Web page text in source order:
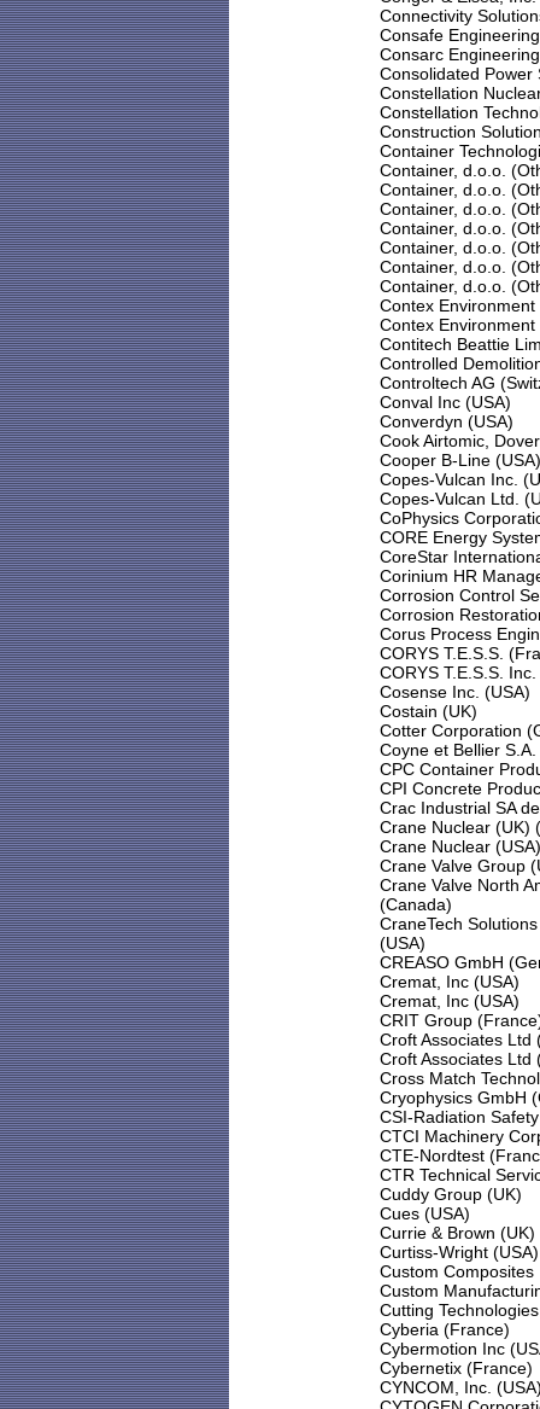
Connectivity
Consafe
Consarc
Consolidated Power
Constellation
Constellation
Construction
Container
Container, d.o.o.
Container, d.o.o.
Container, d.o.o.
Container, d.o.o.
Container, d.o.o.
Container, d.o.o.
Container, d.o.o.
Contex
Contex
Contitech Beattie
Controlled
Controltech AG
Conval Inc (USA)
Converdyn (USA)
Cook Airtomic,
Cooper B-Line (USA)
Copes-Vulcan Inc.
Copes-Vulcan Ltd.
CoPhysics
CORE Energy
CoreStar
Corinium HR
Corrosion Control
Corrosion
Corus Process
CORYS T.E.S.S.
CORYS T.E.S.S.
Cosense Inc. (USA)
Costain (UK)
Cotter Corporation
Coyne et Bellier
CPC Container
CPI Concrete
Crac Industrial SA
Crane Nuclear (UK)
Crane Nuclear
Crane Valve Group
Crane Valve North
(Canada)
CraneTech
(USA)
CREASO GmbH
Cremat, Inc (USA)
Cremat, Inc (USA)
CRIT Group
Croft Associates Ltd
Croft Associates Ltd
Cross Match
Cryophysics GmbH
CSI-Radiation
CTCI Machinery
CTE-Nordtest
CTR Technical
Cuddy Group (UK)
Cues (USA)
Currie & Brown (UK)
Curtiss-Wright (USA)
Custom Composites
Custom
Cutting
Cyberia (France)
Cybermotion Inc
Cybernetix (France)
CYNCOM, Inc.